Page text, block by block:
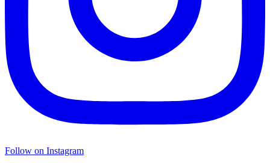
Follow on Instagram